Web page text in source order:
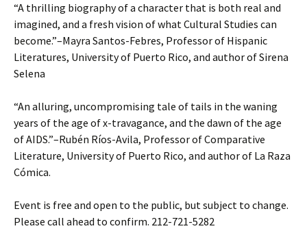
“A thrilling biography of a character that is both real and
imagined, and a fresh vision of what Cultural Studies can
become.”–Mayra Santos-Febres, Professor of Hispanic
Literatures, University of Puerto Rico, and author of Sirena
Selena
“An alluring, uncompromising tale of tails in the waning
years of the age of x-travagance, and the dawn of the age
of AIDS.”–Rubén Ríos-Avila, Professor of Comparative
Literature, University of Puerto Rico, and author of La Raza
Cómica.
Event is free and open to the public, but subject to change.
Please call ahead to confirm. 212-721-5282